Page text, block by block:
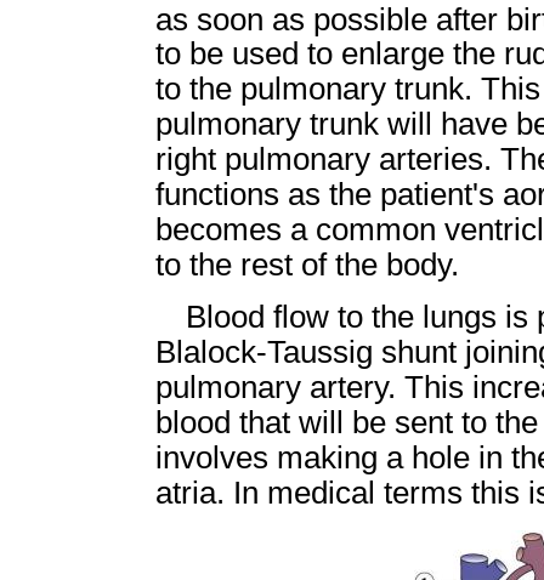
as soon as possible after
to be used to enlarge the
to the pulmonary trunk.
pulmonary trunk will have
right pulmonary arteries.
functions as the patient's
becomes a common
to the rest of the body.
Blood flow to the lungs is
Blalock-Taussig shunt
pulmonary artery. This
blood that will be sent to
involves making a hole in
atria. In medical terms this